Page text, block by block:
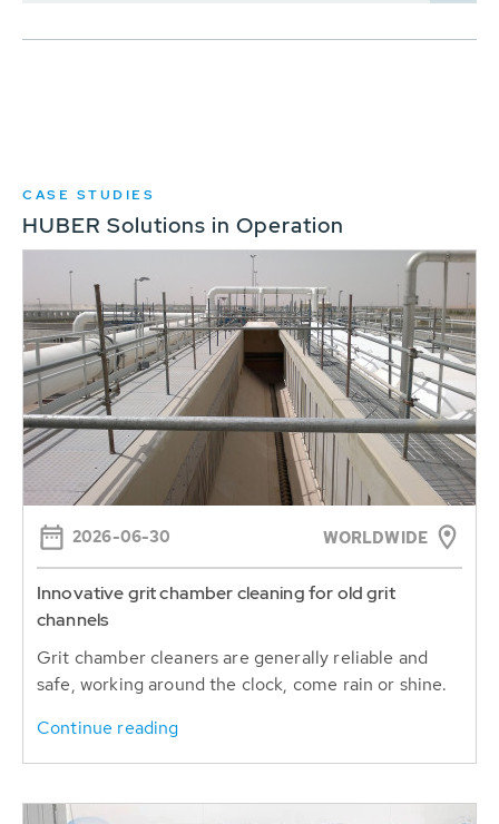
CASE STUDIES
HUBER Solutions in Operation
2026-06-30 WORLDWIDE
Innovative grit chamber cleaning for old grit
channels
Grit chamber cleaners are generally reliable and
safe, working around the clock, come rain or shine.
Continue reading